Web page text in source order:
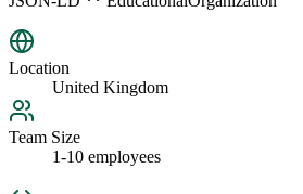
Location
United Kingdom
Team Size
1-10 employees